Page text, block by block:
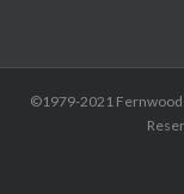
©1979-2021 Fernwood